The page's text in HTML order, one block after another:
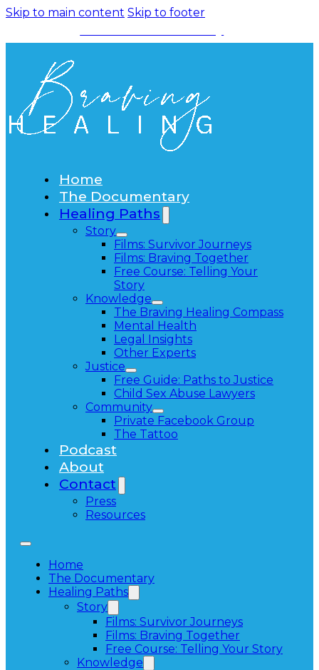
Skip to main content Skip to footer
Home
The Documentary
Healing Paths
Story
Films: Survivor Journeys
Films: Braving Together
Free Course: Telling Your
Story
Knowledge
The Braving Healing Compass
Mental Health
Legal Insights
Other Experts
Justice
Free Guide: Paths to Justice
Child Sex Abuse Lawyers
Community
Private Facebook Group
The Tattoo
Podcast
About
Contact
Press
Resources
Home
The Documentary
Healing Paths
Story
Films: Survivor Journeys
Films: Braving Together
Free Course: Telling Your Story
Knowledge